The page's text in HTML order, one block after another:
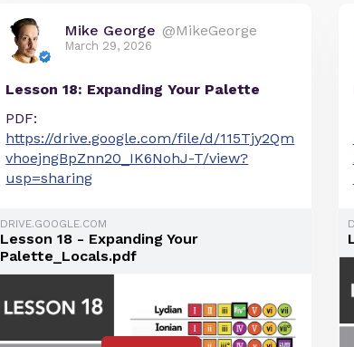
Mike George @MikeGeorge
March 29, 2026
Lesson 18: Expanding Your Palette
PDF:
https://drive.google.com/file/d/115Tjy2Qm
vhoejngBpZnn20_IK6NohJ-T/view?
usp=sharing
DRIVE.GOOGLE.COM
Lesson 18 - Expanding Your
Palette_Locals.pdf